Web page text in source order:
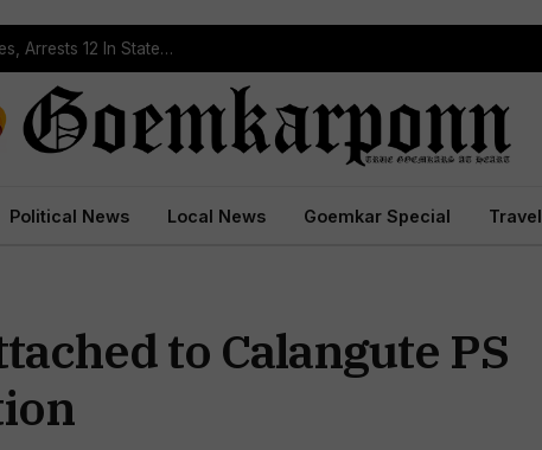
Operation Prahar: Goa Police Registers 10 NDPS Cases, Arrests 12 In Statewide Crackdown
Political News Local News Goemkar Special Travel
to Calangute PS